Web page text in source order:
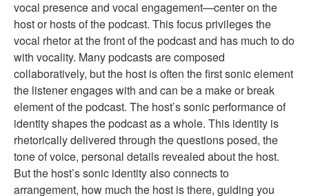
vocal presence and vocal engagement—center on the
host or hosts of the podcast. This focus privileges the
vocal rhetor at the front of the podcast and has much to do
with vocality. Many podcasts are composed
collaboratively, but the host is often the first sonic element
the listener engages with and can be a make or break
element of the podcast. The host’s sonic performance of
identity shapes the podcast as a whole. This identity is
rhetorically delivered through the questions posed, the
tone of voice, personal details revealed about the host.
But the host’s sonic identity also connects to
arrangement, how much the host is there, guiding you